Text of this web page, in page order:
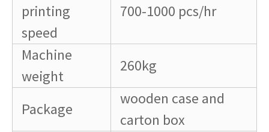
printing
speed
700-1000 pcs/hr
Machine
weight
260kg
Package
wooden case and
carton box